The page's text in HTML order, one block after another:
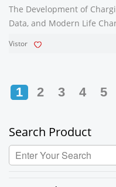
The Development of
Data, and Modern Life Charging cables have become one of
the most important
industry. From
Vistor
1 2 3 4 5
Search Product